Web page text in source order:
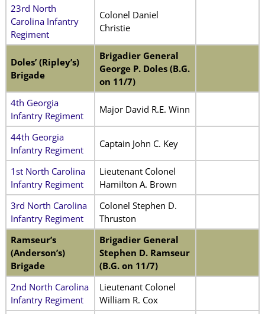
23rd North
Carolina Infantry
Regiment
Colonel Daniel
Christie
Doles’ (Ripley’s)
Brigade
Brigadier General
George P. Doles (B.G.
on 11/7)
4th Georgia
Infantry Regiment
Major David R.E. Winn
44th Georgia
Infantry Regiment
Captain John C. Key
1st North Carolina
Infantry Regiment
Lieutenant Colonel
Hamilton A. Brown
3rd North Carolina
Infantry Regiment
Colonel Stephen D.
Thruston
Ramseur’s
(Anderson’s)
Brigade
Brigadier General
Stephen D. Ramseur
(B.G. on 11/7)
2nd North Carolina
Infantry Regiment
Lieutenant Colonel
William R. Cox